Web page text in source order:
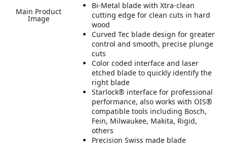
Main Product
Image
Bi-Metal blade with Xtra-clean
cutting edge for clean cuts in hard
wood
Curved Tec blade design for greater
control and smooth, precise plunge
cuts
Color coded interface and laser
etched blade to quickly identify the
right blade
Starlock® interface for professional
performance, also works with OIS®
compatible tools including Bosch,
Fein, Milwaukee, Makita, Rigid,
others
Precision Swiss made blade